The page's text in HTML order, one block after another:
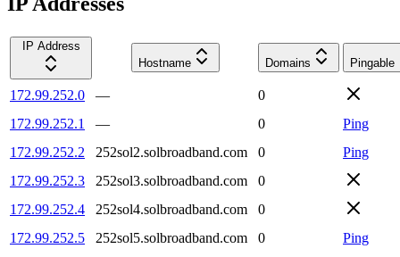
IP Address
Hostname
Domains Pingable
172.99.252.0 —
0
172.99.252.1
— 0
Ping
172.99.252.2
252sol2.solbroadband.com 0
Ping
172.99.252.3
252sol3.solbroadband.com
0
172.99.252.4
252sol4.solbroadband.com
0
172.99.252.5
252sol5.solbroadband.com 0
Ping